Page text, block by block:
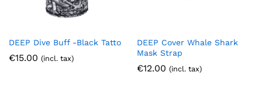
DEEP Dive Buff -Black Tatto
€15.00 (incl. tax)
DEEP Cover Whale Shark
Mask Strap
€12.00 (incl. tax)